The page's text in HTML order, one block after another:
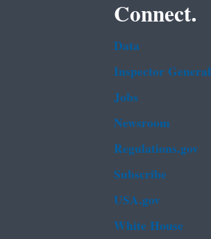
Connect.
Data
Inspector General
Jobs
Newsroom
Regulations.gov
Subscribe
USA.gov
White House